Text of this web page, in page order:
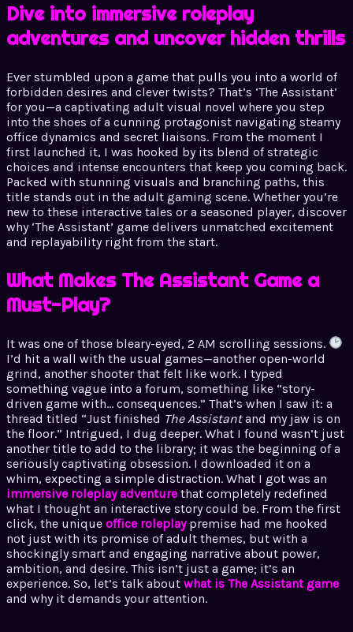
Dive into immersive roleplay
adventures and uncover hidden thrills
Ever stumbled upon a game that pulls you into a world of
forbidden desires and clever twists? That’s ‘The Assistant’
for you—a captivating adult visual novel where you step
into the shoes of a cunning protagonist navigating steamy
office dynamics and secret liaisons. From the moment I
first launched it, I was hooked by its blend of strategic
choices and intense encounters that keep you coming back.
Packed with stunning visuals and branching paths, this
title stands out in the adult gaming scene. Whether you’re
new to these interactive tales or a seasoned player, discover
why ‘The Assistant’ game delivers unmatched excitement
and replayability right from the start.
What Makes The Assistant Game a
Must-Play?
It was one of those bleary-eyed, 2 AM scrolling sessions.
I’d hit a wall with the usual games—another open-world
grind, another shooter that felt like work. I typed
something vague into a forum, something like “story-
driven game with… consequences.” That’s when I saw it: a
thread titled “Just finished The Assistantand my jaw is on
the floor.” Intrigued, I dug deeper. What I found wasn’t just
another title to add to the library; it was the beginning of a
seriously captivating obsession. I downloaded it on a
whim, expecting a simple distraction. What I got was an
immersive roleplay adventure that completely redefined
what I thought an interactive story could be. From the first
click, the unique office roleplaypremise had me hooked
not just with its promise of adult themes, but with a
shockingly smart and engaging narrative about power,
ambition, and desire. This isn’t just a game; it’s an
experience. So, let’s talk about what is The Assistant game
and why it demands your attention.